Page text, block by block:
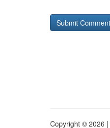
Copyright © 2026 |